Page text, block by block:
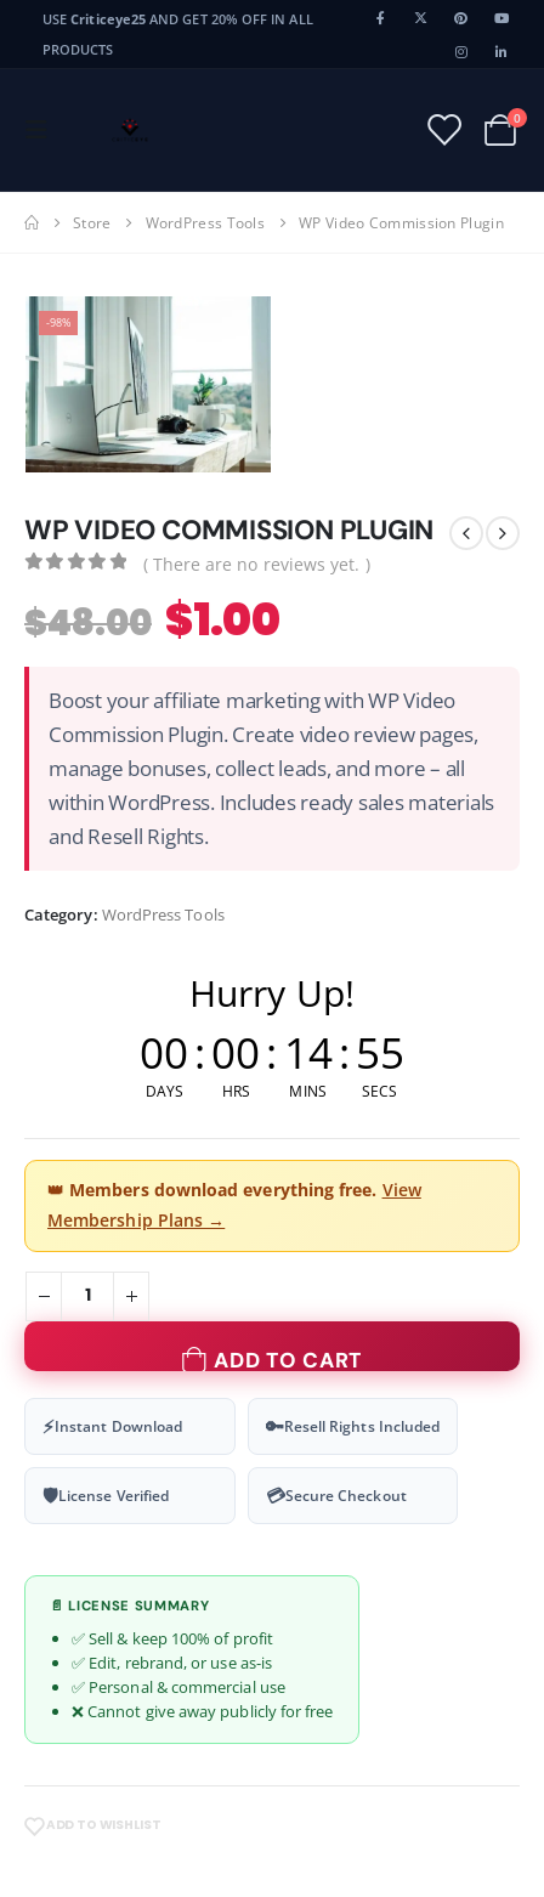
USECriticeye25 AND GET 20% OFF IN ALL
PRODUCTS
0
Store WordPress Tools WP Video Commission Plugin
-98%
WP VIDEO COMMISSION PLUGIN
( There are no reviews yet. )
$48.00 $1.00
Boost your affiliate marketing with WP Video
Commission Plugin. Create video review pages,
manage bonuses, collect leads, and more – all
within WordPress. Includes ready sales materials
and Resell Rights.
Category: WordPress Tools
Hurry Up!
00
DAYS
:00
HRS
: 14
MINS
:55
SECS
👑 Members download everything free. View
Membership Plans →
ADD TO CART
⚡Instant Download 🔑Resell Rights Included
🛡License Verified 💳Secure Checkout
📄 LICENSE SUMMARY
✅ Sell & keep 100% of profit
✅ Edit, rebrand, or use as-is
✅ Personal & commercial use
❌ Cannot give away publicly for free
ADD TO WISHLIST